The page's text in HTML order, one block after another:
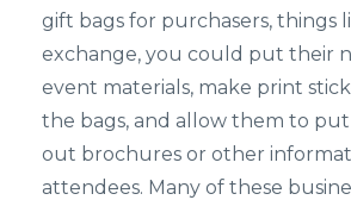
gift bags for purchasers, things
exchange, you could put their
event materials, make print
the bags, and allow them to
out brochures or other
attendees. Many of these